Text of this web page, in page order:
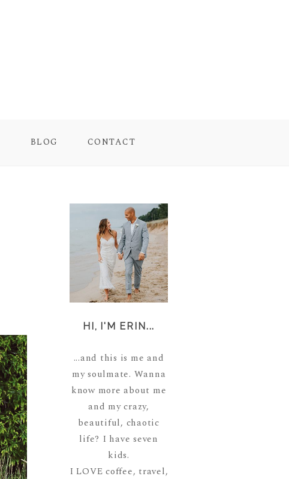
BLOG CONTACT
HI, I'M ERIN...
...and this is me and
my soulmate. Wanna
know more about me
and my crazy,
beautiful, chaotic
life? I have seven
kids.
I LOVE coffee, travel,